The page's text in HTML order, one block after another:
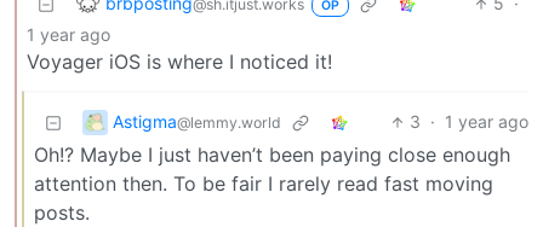
@sh.itjust.works OP
1 year ago
Voyager iOS is where I noticed it!
Astigma@lemmy.world 3 · 1 year ago
Oh!? Maybe I just haven’t been paying close enough
attention then. To be fair I rarely read fast moving
posts.